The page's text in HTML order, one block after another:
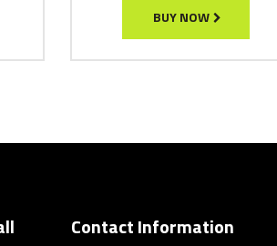
BUY NOW
Contact Information